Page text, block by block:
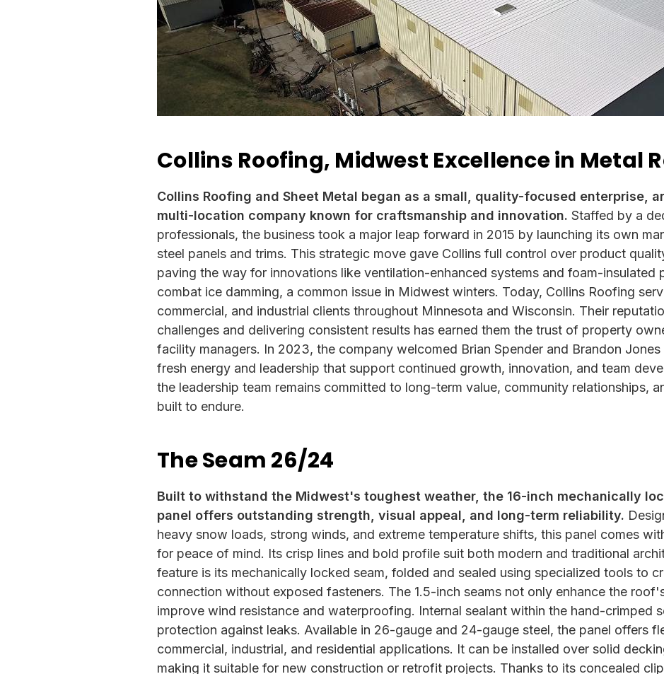
Collins Roofing, Midwest Excellence in Metal
Collins Roofing and Sheet Metal began as a small, quality-focused enterprise,
multi-location company known for craftsmanship and innovation. Staffed by a
professionals, the business took a major leap forward in 2015 by launching its own
steel panels and trims. This strategic move gave Collins full control over product
paving the way for innovations like ventilation-enhanced systems and foam-insulated
combat ice damming, a common issue in Midwest winters. Today, Collins Roofing
commercial, and industrial clients throughout Minnesota and Wisconsin. Their
challenges and delivering consistent results has earned them the trust of property
facility managers. In 2023, the company welcomed Brian Spender and Brandon
fresh energy and leadership that support continued growth, innovation, and team
the leadership team remains committed to long-term value, community relationships,
built to endure.
The Seam 26/24
Built to withstand the Midwest's toughest weather, the 16-inch mechanically
panel offers outstanding strength, visual appeal, and long-term reliability.
heavy snow loads, strong winds, and extreme temperature shifts, this panel comes
for peace of mind. Its crisp lines and bold profile suit both modern and traditional
feature is its mechanically locked seam, folded and sealed using specialized tools to
connection without exposed fasteners. The 1.5-inch seams not only enhance the
improve wind resistance and waterproofing. Internal sealant within the hand-crimped
protection against leaks. Available in 26-gauge and 24-gauge steel, the panel offers
commercial, industrial, and residential applications. It can be installed over solid
making it suitable for new construction or retrofit projects. Thanks to its concealed